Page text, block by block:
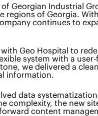
of Georgian Industrial
regions of Georgia.
continues to
Geo Hospital to
system with a
we delivered a
information.
data
complexity, the new
content